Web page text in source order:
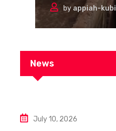
by appiah-kubi
News
July 10, 2026